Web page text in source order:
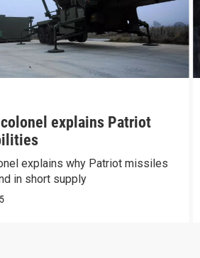
explains Patriot
explains why Patriot missiles
in short supply